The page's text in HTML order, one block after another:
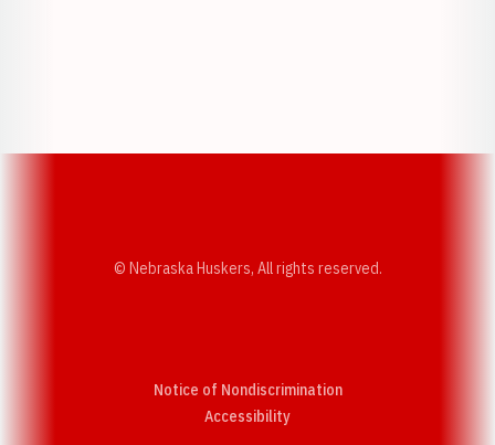
© Nebraska Huskers, All rights reserved.
Notice of Nondiscrimination
AccessibilityOpens in a new window